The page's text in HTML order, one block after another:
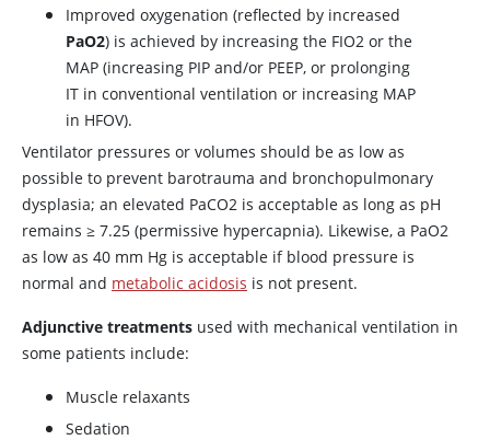
Improved oxygenation (reflected by increased
PaO2) is achieved by increasing the FIO2 or the
MAP (increasing PIP and/or PEEP, or prolonging
IT in conventional ventilation or increasing MAP
in HFOV).
Ventilator pressures or volumes should be as low as
possible to prevent barotrauma and bronchopulmonary
dysplasia; an elevated PaCO2 is acceptable as long as pH
remains ≥ 7.25 (permissive hypercapnia). Likewise, a PaO2
as low as 40 mm Hg is acceptable if blood pressure is
normal and metabolic acidosis is not present.
Adjunctive treatments used with mechanical ventilation in
some patients include:
Muscle relaxants
Sedation